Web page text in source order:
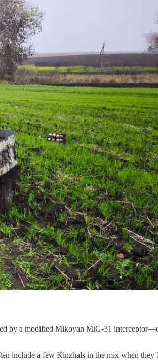
by a modified Mikoyan MiG-31
include a few Kinzhals in the mix when